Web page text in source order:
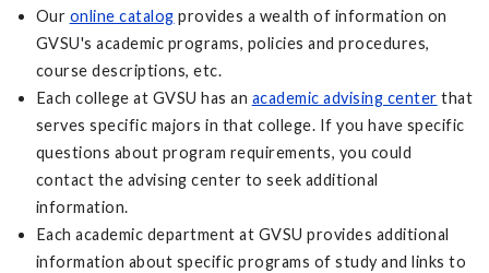
Our online catalog provides a wealth of information on
GVSU's academic programs, policies and procedures,
course descriptions, etc.
Each college at GVSU has an academic advising center that
serves specific majors in that college. If you have specific
questions about program requirements, you could
contact the advising center to seek additional
information.
Each academic department at GVSU provides additional
information about specific programs of study and links to